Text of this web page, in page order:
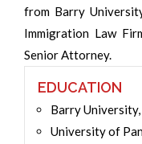
from Barry
Immigration Law
Senior Attorney.
EDUCATION
Barry
University of